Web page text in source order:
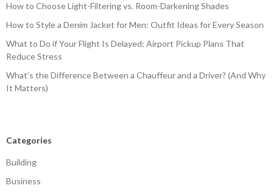
How to Choose Light-Filtering vs. Room-Darkening Shades
How to Style a Denim Jacket for Men: Outfit Ideas for Every Season
What to Do if Your Flight Is Delayed: Airport Pickup Plans That
Reduce Stress
What’s the Difference Between a Chauffeur and a Driver? (And Why
It Matters)
Categories
Building
Business